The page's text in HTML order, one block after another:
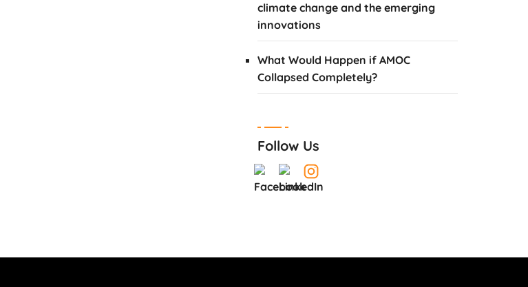
climate change and the emerging
innovations
What Would Happen if AMOC
Collapsed Completely?
Follow Us